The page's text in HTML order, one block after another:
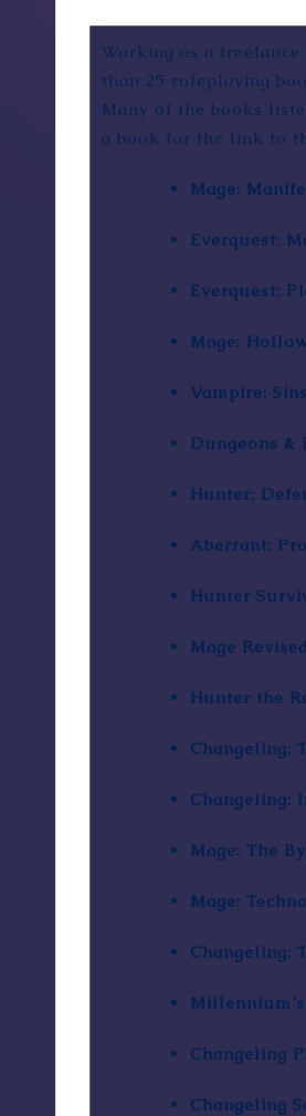
Working as a
than 25 roleplaying
Many of the books
a book for the link to
Mage:
Everquest:
Everquest:
Mage:
Vampire:
Dungeons &
Hunter:
Aberrant:
Hunter
Mage Revised
Hunter the
Changeling:
Changeling:
Mage: The
Mage:
Changeling:
Changeling
Changeling